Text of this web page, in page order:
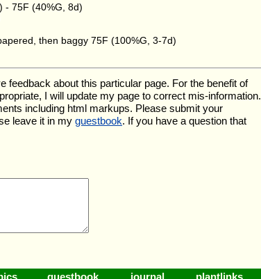
- 75F (40%G, 8d)
then baggy 75F (100%G, 3-7d)
about this particular page. For the benefit of
I will update my page to correct mis-information.
including html markups. Please submit your
leave it in my guestbook. If you have a question that
guestbook journal plantlinks